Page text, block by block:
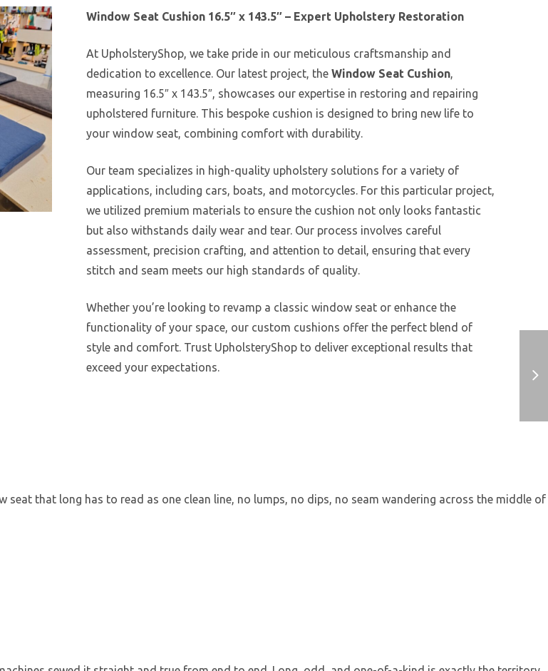
Window Seat Cushion 16.5″ x 143.5″ – Expert Upholstery Restoration
At UpholsteryShop, we take pride in our meticulous craftsmanship and
dedication to excellence. Our latest project, the Window Seat Cushion
measuring 16.5″ x 143.5″, showcases our expertise in restoring and repairing
upholstered furniture. This bespoke cushion is designed to bring new life to
your window seat, combining comfort with durability.
Our team specializes in high-quality upholstery solutions for a variety of
applications, including cars, boats, and motorcycles. For this particular project,
we utilized premium materials to ensure the cushion not only looks fantastic
but also withstands daily wear and tear. Our process involves careful
assessment, precision crafting, and attention to detail, ensuring that every
stitch and seam meets our high standards of quality.
Whether you’re looking to revamp a classic window seat or enhance the
functionality of your space, our custom cushions offer the perfect blend of
style and comfort. Trust UpholsteryShop to deliver exceptional results that
exceed your expectations.
that long has to read as one clean line, no lumps, no dips, no seam wandering across the middle of